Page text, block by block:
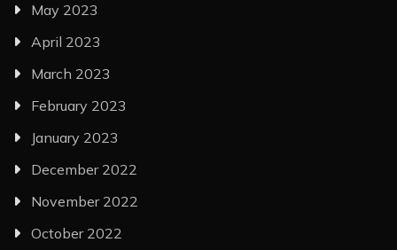
May 2023
April 2023
March 2023
February 2023
January 2023
December 2022
November 2022
October 2022